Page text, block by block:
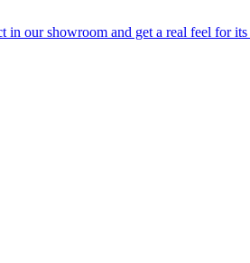
in our showroom and get a real feel for